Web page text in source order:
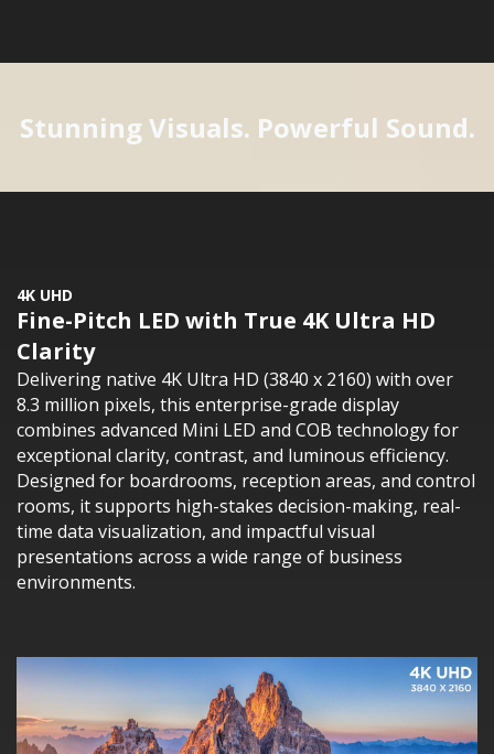
Stunning Visuals. Powerful Sound.
4K UHD
Fine-Pitch LED with True 4K Ultra HD
Clarity
Delivering native 4K Ultra HD (3840 x 2160) with over
8.3 million pixels, this enterprise-grade display
combines advanced Mini LED and COB technology for
exceptional clarity, contrast, and luminous efficiency.
Designed for boardrooms, reception areas, and control
rooms, it supports high-stakes decision-making, real-
time data visualization, and impactful visual
presentations across a wide range of business
environments.